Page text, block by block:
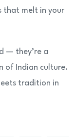
that melt in your
— they’re a
of Indian culture.
tradition in